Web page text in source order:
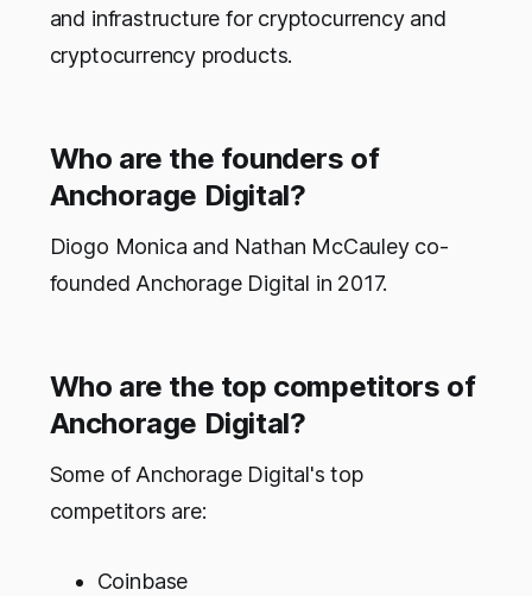
and infrastructure for cryptocurrency and
cryptocurrency products.
Who are the founders of
Anchorage Digital?
Diogo Monica and Nathan McCauley co-
founded Anchorage Digital in 2017.
Who are the top competitors of
Anchorage Digital?
Some of Anchorage Digital's top
competitors are:
Coinbase